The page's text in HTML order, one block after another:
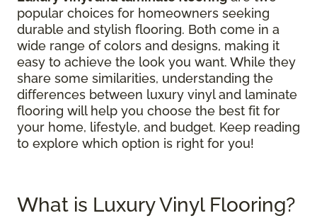
popular choices for homeowners seeking
durable and stylish flooring. Both come in a
wide range of colors and designs, making it
easy to achieve the look you want. While they
share some similarities, understanding the
differences between luxury vinyl and laminate
flooring will help you choose the best fit for
your home, lifestyle, and budget. Keep reading
to explore which option is right for you!
What is Luxury Vinyl Flooring?